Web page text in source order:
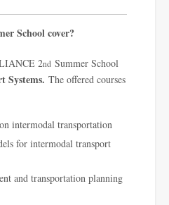
School cover?
2nd Summer School
Systems. The offered courses
intermodal transportation
for intermodal transport
and transportation planning